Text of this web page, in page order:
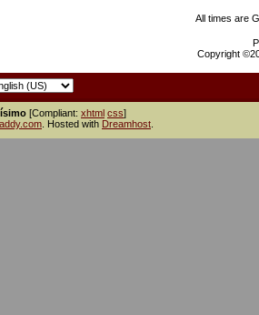
All times are
Copyright
[Compliant: xhtml css]
. Hosted with Dreamhost